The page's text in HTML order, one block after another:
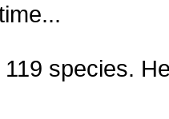
species.